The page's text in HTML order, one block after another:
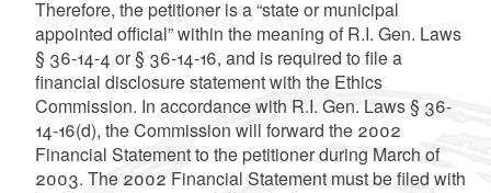
Therefore, the petitioner is a “state or municipal
appointed official” within the meaning of R.I. Gen. Laws
§ 36-14-4 or § 36-14-16, and is required to file a
financial disclosure statement with the Ethics
Commission. In accordance with R.I. Gen. Laws § 36-
14-16(d), the Commission will forward the 2002
Financial Statement to the petitioner during March of
2003. The 2002 Financial Statement must be filed with